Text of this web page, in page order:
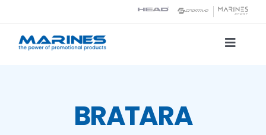
content
Toggle
Printing technologiesBRATARA